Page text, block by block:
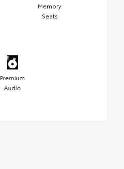
Memory
Seats
Premium
Audio